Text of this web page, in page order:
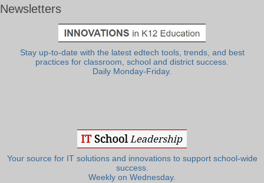
Newsletters
Stay up-to-date with the latest edtech tools, trends, and best
practices for classroom, school and district success.
Daily Monday-Friday.
Your source for IT solutions and innovations to support school-wide
success.
Weekly on Wednesday.